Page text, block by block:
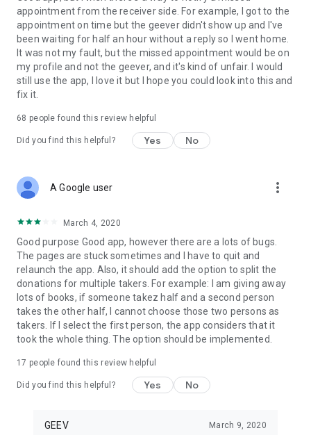
Link to our Terms and Conditions:
https://corporate.geev.com/terms-conditions
Link to our Privacy Policy:
https://corporate.geev.com/privacy-policy
Twitter: @GeevOfficiel
Have a comment or a question?
Contact us at contact@geev.com
See you soon on Geev!
appointment from the receiver side. For example, I got to the
appointment on time but the geever didn't show up and I've
been waiting for half an hour without a reply so I went home.
It was not my fault, but the missed appointment would be on
my profile and not the geever, and it's kind of unfair. I would
still use the app, I love it but I hope you could look into this and
fix it.
68 people found this review helpful
Did you find this helpful? Yes No
A Google user more_vert
March 4, 2020
Good purpose Good app, however there are a lots of bugs.
The pages are stuck sometimes and I have to quit and
relaunch the app. Also, it should add the option to split the
donations for multiple takers. For example: I am giving away
lots of books, if someone takez half and a second person
takes the other half, I cannot choose those two persons as
takers. If I select the first person, the app considers that it
took the whole thing. The option should be implemented.
17 people found this review helpful
Did you find this helpful? Yes No
GEEV March 9, 2020